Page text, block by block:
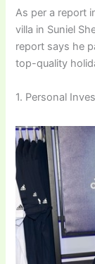
As per a report
villa in Suniel
report says he
top-quality
1. Personal